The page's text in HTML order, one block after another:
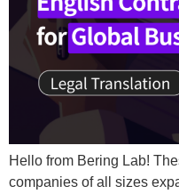
Hello from Bering Lab!
companies of all sizes